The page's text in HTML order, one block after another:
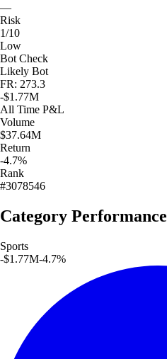
—
Risk
1/10
Low
Bot Check
Likely Bot
FR: 273.3
-$1.77M
All Time P&L
Volume
$37.64M
Return
-4.7%
Rank
#3078546
Category Performance
Sports
-$1.77M-4.7%